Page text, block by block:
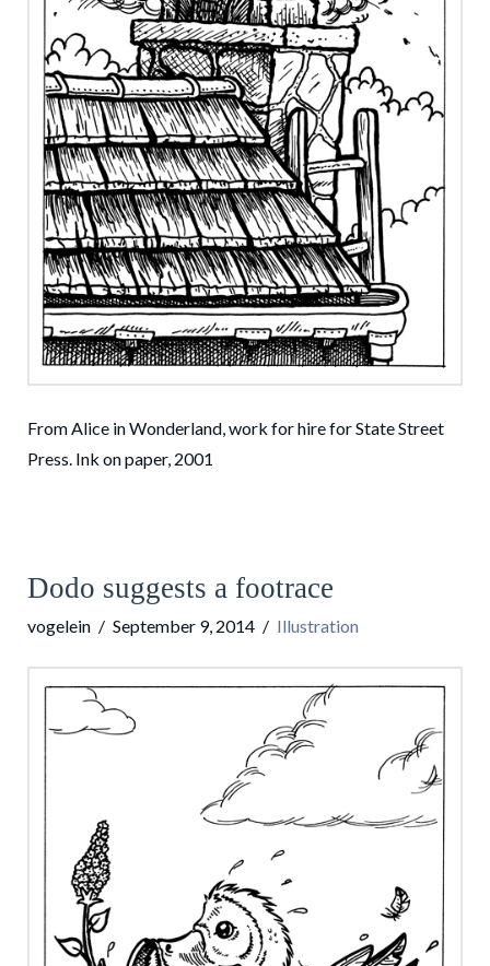
From Alice in Wonderland, work for hire for State Street
Press. Ink on paper, 2001
Dodo suggests a footrace
vogelein September 9, 2014 Illustration